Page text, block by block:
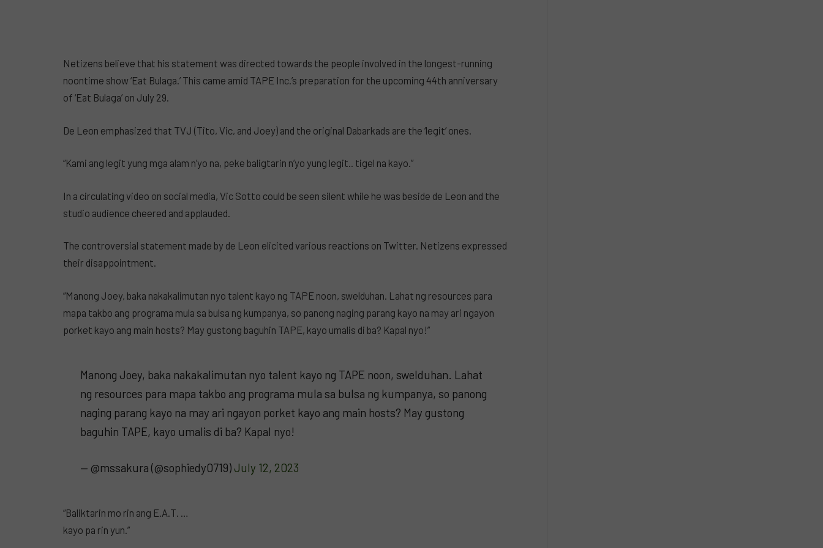
Netizens believe that his statement was directed towards the people involved in the longest-running
noontime show ‘Eat Bulaga.’ This came amid TAPE Inc.’s preparation for the upcoming 44th anniversary
of ‘Eat Bulaga’ on July 29.
De Leon emphasized that TVJ (Tito, Vic, and Joey) and the original Dabarkads are the ‘legit’ ones.
“Kami ang legit yung mga alam n’yo na, peke baligtarin n’yo yung legit.. tigel na kayo.”
In a circulating video on social media, Vic Sotto could be seen silent while he was beside de Leon and the
studio audience cheered and applauded.
The controversial statement made by de Leon elicited various reactions on Twitter. Netizens expressed
their disappointment.
“Manong Joey, baka nakakalimutan nyo talent kayo ng TAPE noon, swelduhan. Lahat ng resources para
mapa takbo ang programa mula sa bulsa ng kumpanya, so panong naging parang kayo na may ari ngayon
porket kayo ang main hosts? May gustong baguhin TAPE, kayo umalis di ba? Kapal nyo!”
Manong Joey, baka nakakalimutan nyo talent kayo ng TAPE noon, swelduhan. Lahat
ng resources para mapa takbo ang programa mula sa bulsa ng kumpanya, so panong
naging parang kayo na may ari ngayon porket kayo ang main hosts? May gustong
baguhin TAPE, kayo umalis di ba? Kapal nyo!
— @mssakura (@sophiedy0719) July 12, 2023
“Baliktarin mo rin ang E.A.T. …
kayo pa rin yun.”